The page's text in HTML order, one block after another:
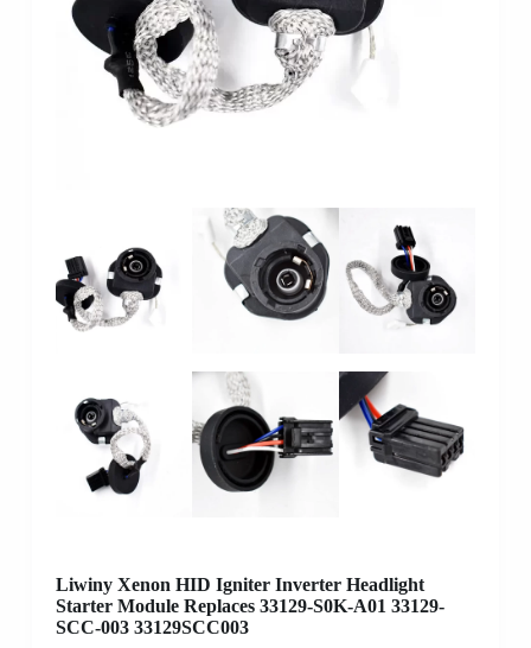
Liwiny Xenon HID Igniter Inverter Headlight
Starter Module Replaces 33129-S0K-A01 33129-
SCC-003 33129SCC003